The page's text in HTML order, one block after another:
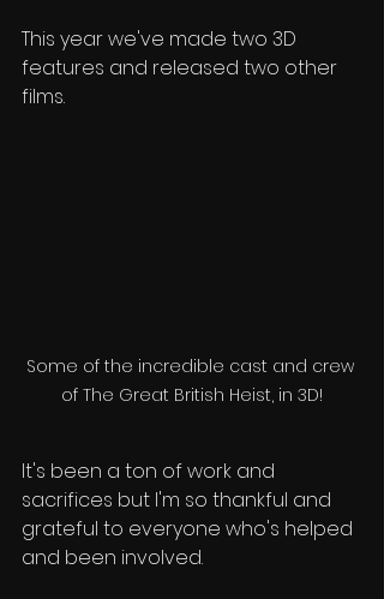
This year we've made two 3D
features and released two other
films.
Some of the incredible cast and crew
of The Great British Heist, in 3D!
It's been a ton of work and
sacrifices but I'm so thankful and
grateful to everyone who's helped
and been involved.